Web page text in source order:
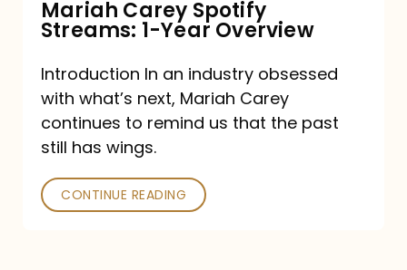
Mariah Carey Spotify
Streams: 1-Year Overview
Introduction In an industry obsessed
with what’s next, Mariah Carey
continues to remind us that the past
still has wings.
CONTINUE READING